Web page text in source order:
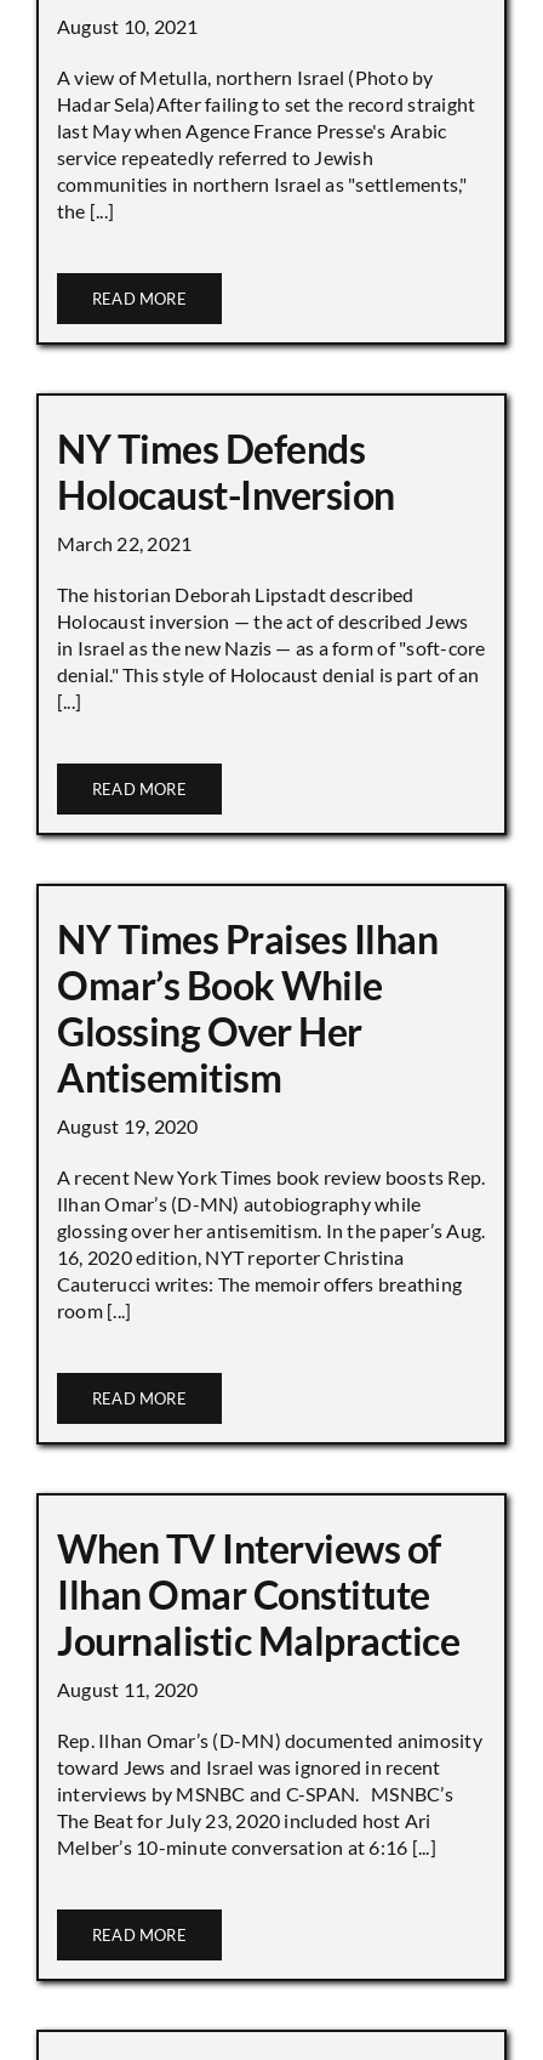
August 10, 2021
A view of Metulla, northern Israel (Photo by
Hadar Sela)After failing to set the record straight
last May when Agence France Presse's Arabic
service repeatedly referred to Jewish
communities in northern Israel as "settlements,"
the [...]
READ MORE
NY Times Defends
Holocaust-Inversion
March 22, 2021
The historian Deborah Lipstadt described
Holocaust inversion — the act of described Jews
in Israel as the new Nazis — as a form of "soft-core
denial." This style of Holocaust denial is part of an
[...]
READ MORE
NY Times Praises Ilhan
Omar’s Book While
Glossing Over Her
Antisemitism
August 19, 2020
A recent New York Times book review boosts Rep.
Ilhan Omar’s (D-MN) autobiography while
glossing over her antisemitism. In the paper’s Aug.
16, 2020 edition, NYT reporter Christina
Cauterucci writes: The memoir offers breathing
room [...]
READ MORE
When TV Interviews of
Ilhan Omar Constitute
Journalistic Malpractice
August 11, 2020
Rep. Ilhan Omar’s (D-MN) documented animosity
toward Jews and Israel was ignored in recent
interviews by MSNBC and C-SPAN. MSNBC’s
The Beat for July 23, 2020 included host Ari
Melber’s 10-minute conversation at 6:16 [...]
READ MORE